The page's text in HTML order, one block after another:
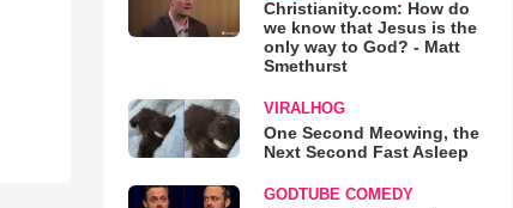
Christianity.com: How do
we know that Jesus is the
only way to God? - Matt
Smethurst
VIRALHOG
One Second Meowing, the
Next Second Fast Asleep
GODTUBE COMEDY